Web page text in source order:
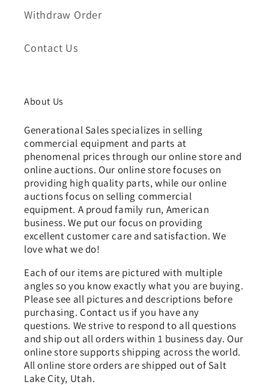
Withdraw Order
Contact Us
About Us
Generational Sales specializes in selling
commercial equipment and parts at
phenomenal prices through our online store and
online auctions. Our online store focuses on
providing high quality parts, while our online
auctions focus on selling commercial
equipment. A proud family run, American
business. We put our focus on providing
excellent customer care and satisfaction. We
love what we do!
Each of our items are pictured with multiple
angles so you know exactly what you are buying.
Please see all pictures and descriptions before
purchasing. Contact us if you have any
questions. We strive to respond to all questions
and ship out all orders within 1 business day. Our
online store supports shipping across the world.
All online store orders are shipped out of Salt
Lake City, Utah.